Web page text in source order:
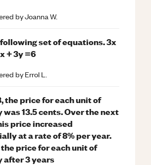
byJoanna W.
set of equations. 3x
+ 3y =6
byErrol L.
the price for each unit of
13.5 cents. Over the next
price increased
at a rate of 8% per year.
price for each unit of
3 years